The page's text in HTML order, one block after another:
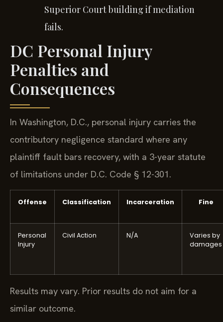
Superior Court building if mediation
fails.
DC Personal Injury
Penalties and
Consequences
In Washington, D.C., personal injury carries the
contributory negligence standard where any
plaintiff fault bars recovery, with a 3-year statute
of limitations under D.C. Code § 12-301.
Offense Classification Incarceration Fine
Personal
Injury
Civil Action N/A
Varies by
damages
Results may vary. Prior results do not aim for a
similar outcome.